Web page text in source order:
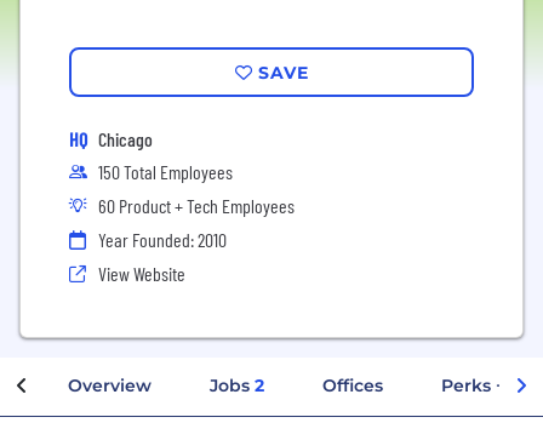
SAVE
HQ Chicago
150 Total Employees
60 Product + Tech Employees
Year Founded: 2010
View Website
Overview Jobs 2 Offices Perks +